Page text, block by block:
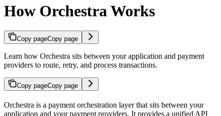
How Orchestra Works
Copy pageCopy page
Learn how Orchestra sits between your application and payment
providers to route, retry, and process transactions.
Copy pageCopy page
Orchestra is a payment orchestration layer that sits between your
application and your payment providers. It provides a unified API